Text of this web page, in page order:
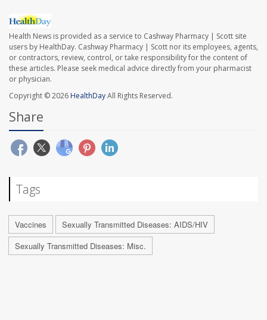
Health News is provided as a service to Cashway Pharmacy | Scott site
users by HealthDay. Cashway Pharmacy | Scott nor its employees, agents,
or contractors, review, control, or take responsibility for the content of
these articles. Please seek medical advice directly from your pharmacist
or physician.
Copyright © 2026 HealthDayAll Rights Reserved.
Share
Tags
Vaccines
Sexually Transmitted Diseases: AIDS/HIV
Sexually Transmitted Diseases: Misc.